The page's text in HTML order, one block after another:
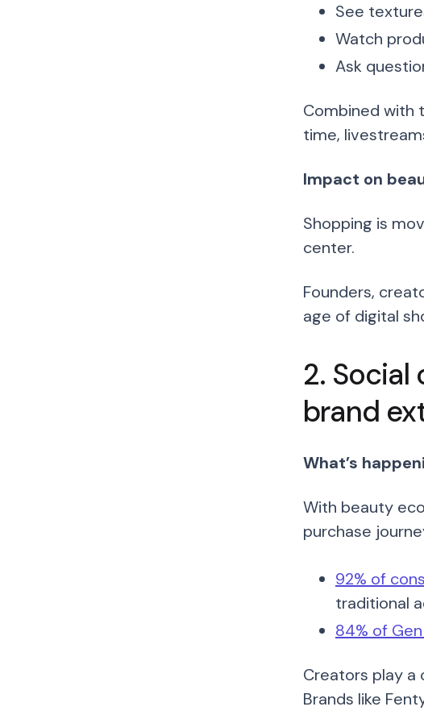
See
Watch
Ask
Combined with
time,
Impact on
Shopping is
center.
Founders,
age of digital
2.
brand
What’s
With beauty
purchase
92% of
traditional
84% of
Creators play a
Brands like